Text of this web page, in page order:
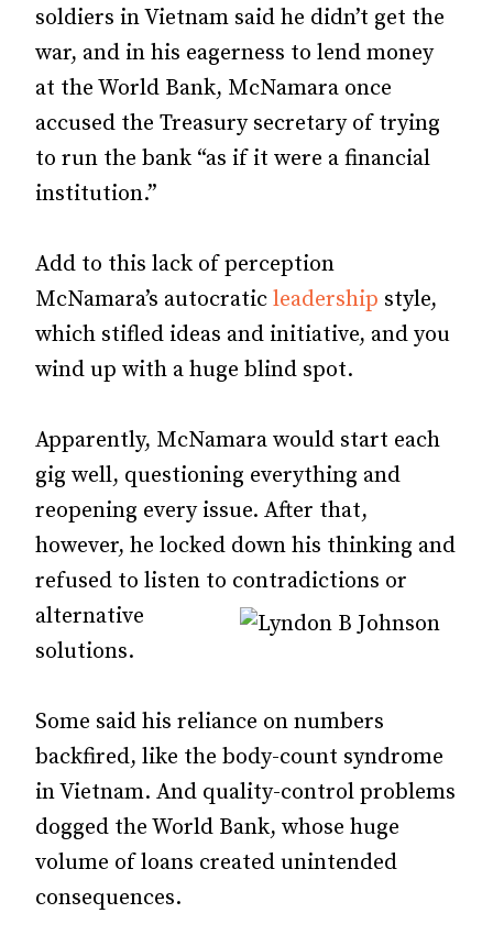
soldiers in Vietnam said he didn’t get the
war, and in his eagerness to lend money
at the World Bank, McNamara once
accused the Treasury secretary of trying
to run the bank “as if it were a financial
institution.”
Add to this lack of perception
McNamara’s autocratic leadership style,
which stifled ideas and initiative, and you
wind up with a huge blind spot.
Apparently, McNamara would start each
gig well, questioning everything and
reopening every issue. After that,
however, he locked down his thinking and
refused to listen to contradictions or
alternative
solutions.
Some said his reliance on numbers
backfired, like the body-count syndrome
in Vietnam. And quality-control problems
dogged the World Bank, whose huge
volume of loans created unintended
consequences.